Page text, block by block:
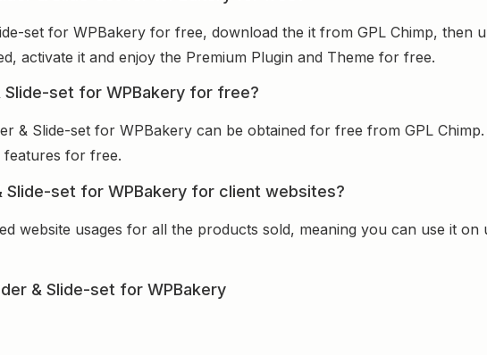
set for WPBakery for free, download the it from GPL Chimp, then
activate it and enjoy the Premium Plugin and Theme for free.
Slide-set for WPBakery for free?
& Slide-set for WPBakery can be obtained for free from GPL
features for free.
Slide-set for WPBakery for client websites?
website usages for all the products sold, meaning you can use it
& Slide-set for WPBakery